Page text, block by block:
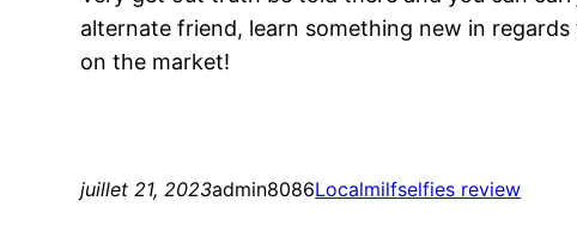
alternate friend, learn something new in
on the market!
juillet 21, 2023admin8086Localmilfselfies review